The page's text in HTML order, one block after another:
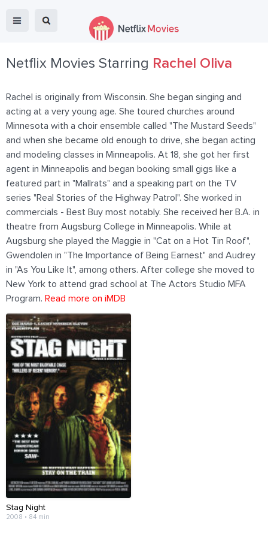
Netflix Movies Starring Rachel Oliva
Rachel is originally from Wisconsin. She began singing and
acting at a very young age. She toured churches around
Minnesota with a choir ensemble called "The Mustard Seeds"
and when she became old enough to drive, she began acting
and modeling classes in Minneapolis. At 18, she got her first
agent in Minneapolis and began booking small gigs like a
featured part in "Mallrats" and a speaking part on the TV
series "Real Stories of the Highway Patrol". She worked in
commercials - Best Buy most notably. She received her B.A. in
theatre from Augsburg College in Minneapolis. While at
Augsburg she played the Maggie in "Cat on a Hot Tin Roof",
Gwendolen in "The Importance of Being Earnest" and Audrey
in "As You Like It", among others. After college she moved to
New York to attend grad school at The Actors Studio MFA
Program. Read more on iMDB
Stag Night
2008 • 84 min